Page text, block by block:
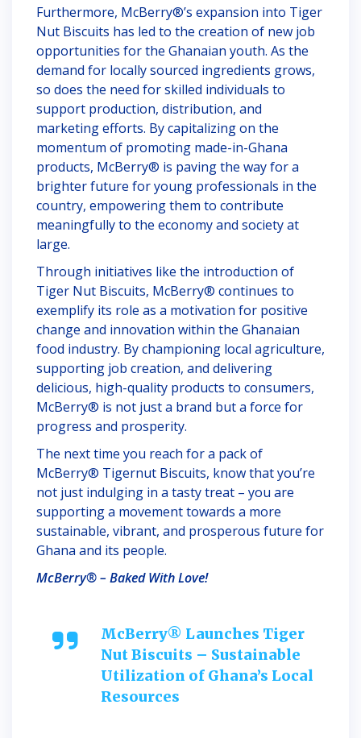
Furthermore, McBerry®’s expansion into Tiger
Nut Biscuits has led to the creation of new job
opportunities for the Ghanaian youth. As the
demand for locally sourced ingredients grows,
so does the need for skilled individuals to
support production, distribution, and
marketing efforts. By capitalizing on the
momentum of promoting made-in-Ghana
products, McBerry® is paving the way for a
brighter future for young professionals in the
country, empowering them to contribute
meaningfully to the economy and society at
large.
Through initiatives like the introduction of
Tiger Nut Biscuits, McBerry® continues to
exemplify its role as a motivation for positive
change and innovation within the Ghanaian
food industry. By championing local agriculture,
supporting job creation, and delivering
delicious, high-quality products to consumers,
McBerry® is not just a brand but a force for
progress and prosperity.
The next time you reach for a pack of
McBerry® Tigernut Biscuits, know that you’re
not just indulging in a tasty treat – you are
supporting a movement towards a more
sustainable, vibrant, and prosperous future for
Ghana and its people.
McBerry® – Baked With Love!
McBerry® Launches Tiger
Nut Biscuits – Sustainable
Utilization of Ghana’s Local
Resources